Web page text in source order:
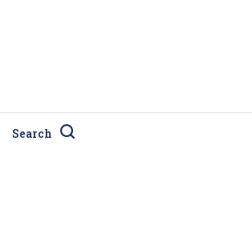
Search